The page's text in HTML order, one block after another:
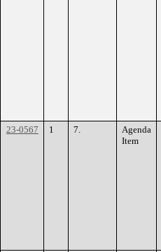
23-0567
1 7.
Agenda
Item